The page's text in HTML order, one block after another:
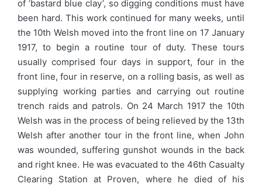
of ‘bastard blue clay’, so digging conditions must have
been hard. This work continued for many weeks, until
the 10th Welsh moved into the front line on 17 January
1917, to begin a routine tour of duty. These tours
usually comprised four days in support, four in the
front line, four in reserve, on a rolling basis, as well as
supplying working parties and carrying out routine
trench raids and patrols. On 24 March 1917 the 10th
Welsh was in the process of being relieved by the 13th
Welsh after another tour in the front line, when John
was wounded, suffering gunshot wounds in the back
and right knee. He was evacuated to the 46th Casualty
Clearing Station at Proven, where he died of his